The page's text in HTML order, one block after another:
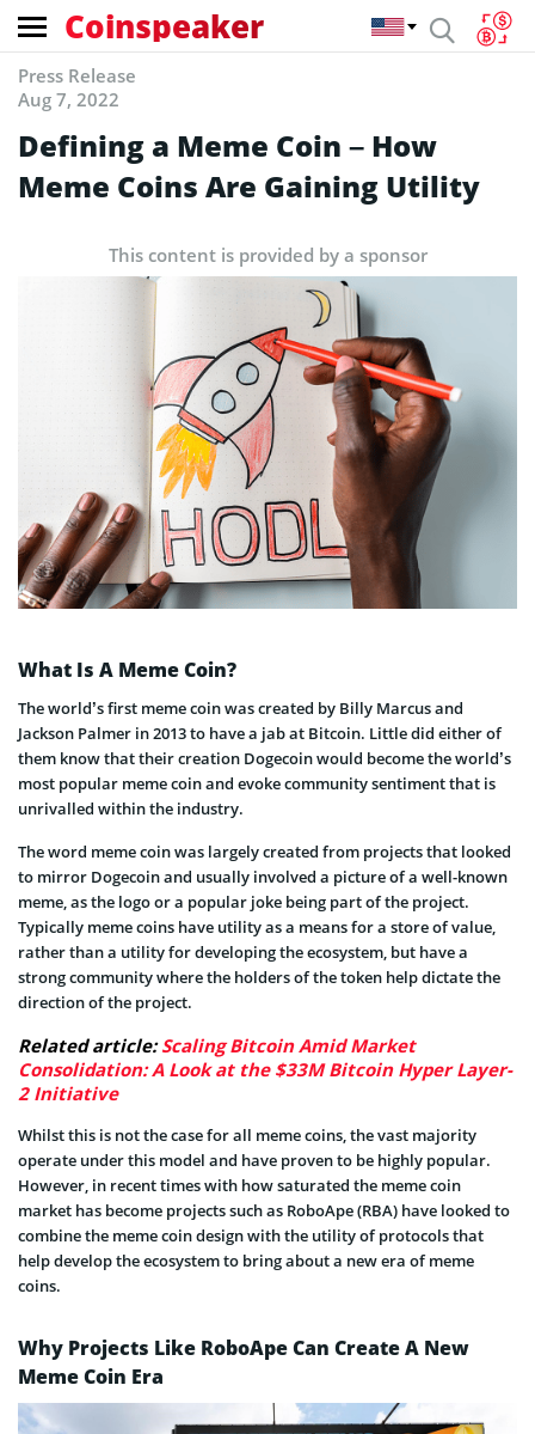
Coinspeaker
Press Release
Aug 7, 2022
Defining a Meme Coin – How
Meme Coins Are Gaining Utility
This content is provided by a sponsor
What Is A Meme Coin?
The world’s first meme coin was created by Billy Marcus and
Jackson Palmer in 2013 to have a jab at Bitcoin. Little did either of
them know that their creation Dogecoin would become the world’s
most popular meme coin and evoke community sentiment that is
unrivalled within the industry.
The word meme coin was largely created from projects that looked
to mirror Dogecoin and usually involved a picture of a well-known
meme, as the logo or a popular joke being part of the project.
Typically meme coins have utility as a means for a store of value,
rather than a utility for developing the ecosystem, but have a
strong community where the holders of the token help dictate the
direction of the project.
Related article:Scaling Bitcoin Amid Market
Consolidation: A Look at the $33M Bitcoin Hyper Layer-
2 Initiative
Whilst this is not the case for all meme coins, the vast majority
operate under this model and have proven to be highly popular.
However, in recent times with how saturated the meme coin
market has become projects such as RoboApe (RBA) have looked to
combine the meme coin design with the utility of protocols that
help develop the ecosystem to bring about a new era of meme
coins.
Why Projects Like RoboApe Can Create A New
Meme Coin Era